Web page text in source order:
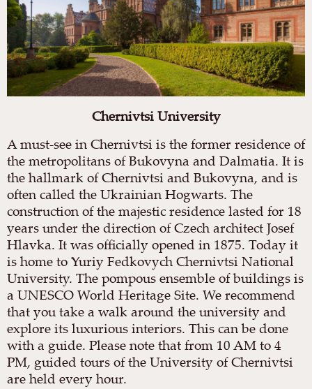
Chernivtsi University
A must-see in Chernivtsi is the former residence of
the metropolitans of Bukovyna and Dalmatia. It is
the hallmark of Chernivtsi and Bukovyna, and is
often called the Ukrainian Hogwarts. The
construction of the majestic residence lasted for 18
years under the direction of Czech architect Josef
Hlavka. It was officially opened in 1875. Today it
is home to Yuriy Fedkovych Chernivtsi National
University. The pompous ensemble of buildings is
a UNESCO World Heritage Site. We recommend
that you take a walk around the university and
explore its luxurious interiors. This can be done
with a guide. Please note that from 10 AM to 4
PM, guided tours of the University of Chernivtsi
are held every hour.